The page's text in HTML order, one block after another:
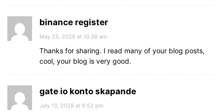
binance register
May 25, 2026 at 10:38 am
Thanks for sharing. I read many of your blog posts,
cool, your blog is very good.
gate io konto skapande
July 13, 2026 at 6:52 pm